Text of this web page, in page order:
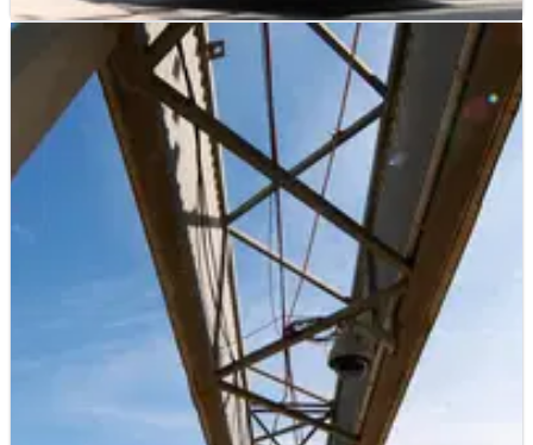
NEWS
Freight problems cause Australian MotoGP
paddock opening to be delayed
A cargo plane is reportedly still in the air causing delays to the
arrival of freight, a big headache for teams ahead of the
Australian MotoGP.